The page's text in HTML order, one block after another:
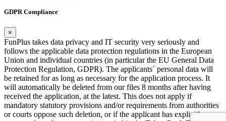
GDPR Compliance
×
FunPlus takes data privacy and IT security very seriously and
follows the applicable data protection regulations in the European
Union and individual countries (in particular the EU General Data
Protection Regulation, GDPR). The applicants´ personal data will
be retained for as long as necessary for the application process. It
will automatically be deleted from our files 8 months after having
received the application, at the latest. This does not apply if
mandatory statutory provisions and/or requirements from authorities
or courts oppose such deletion, or if the applicant has explicitly